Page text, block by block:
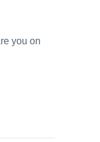
you on